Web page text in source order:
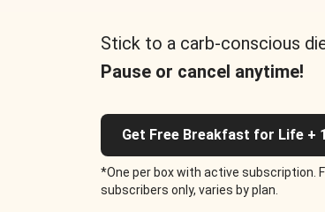
Stick to a carb-conscious
Pause or cancel anytime!
Get Free Breakfast for Life +
*One per box with active subscription.
subscribers only, varies by plan.